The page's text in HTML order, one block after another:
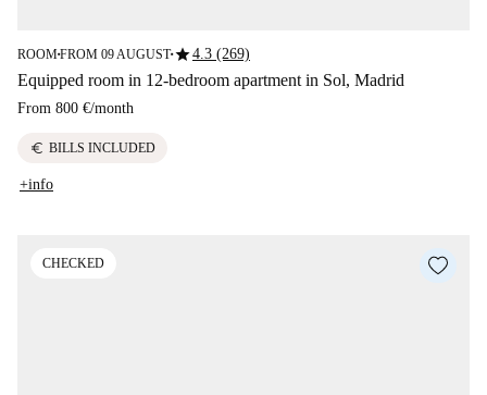
ROOM■FROM 09 AUGUST■star4.3 (269)
Equipped room in 12-bedroom apartment in Sol, Madrid
From 800 €/month
euro BILLS INCLUDED
+info
CHECKED